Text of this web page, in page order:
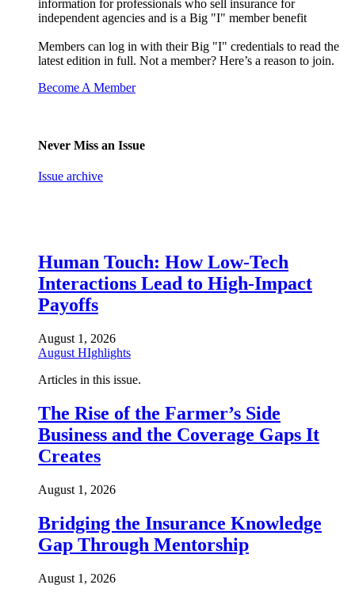
information for professionals who sell insurance for
independent agencies and is a Big "I" member benefit
Members can log in with their Big "I" credentials to read the
latest edition in full. Not a member? Here’s a reason to join.
Become A Member
Never Miss an Issue
Issue archive
Human Touch: How Low-Tech
Interactions Lead to High-Impact
Payoffs
August 1, 2026
August HIghlights
Articles in this issue.
The Rise of the Farmer’s Side
Business and the Coverage Gaps It
Creates
August 1, 2026
Bridging the Insurance Knowledge
Gap Through Mentorship
August 1, 2026